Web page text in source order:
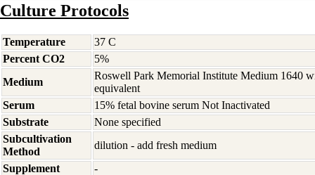
Culture Protocols
Temperature
37 C
Percent CO2
5%
Medium
Roswell Park Memorial Institute Medium 1640
equivalent
Serum
15% fetal bovine serum Not Inactivated
Substrate
None specified
Subcultivation
Method
dilution - add fresh medium
Supplement
-